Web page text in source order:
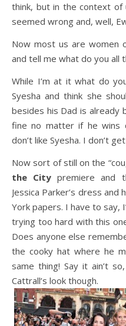
think, but in the context
seemed wrong and, well,
Now most us are women
and tell me what do you all
While I’m at it what do
Syesha and think she
besides his Dad is already
fine no matter if he wins
don’t like Syesha. I don’t
Now sort of still on the
the City premiere and
Jessica Parker’s dress
York papers. I have to say,
trying too hard with this
Does anyone else
the cooky hat where he
same thing! Say it ain’t
Cattrall’s look though.